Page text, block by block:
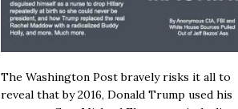
The Washington Post bravely risks it all to
reveal that by 2016, Donald Trump used his